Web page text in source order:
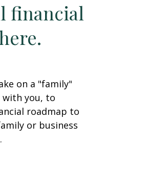
financial
on a "family"
with you, to
roadmap to
or business